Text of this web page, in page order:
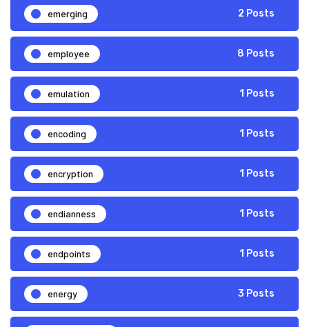
emerging 2 Posts
employee 8 Posts
emulation 1 Posts
encoding 1 Posts
encryption 1 Posts
endianness 1 Posts
endpoints 1 Posts
energy 3 Posts